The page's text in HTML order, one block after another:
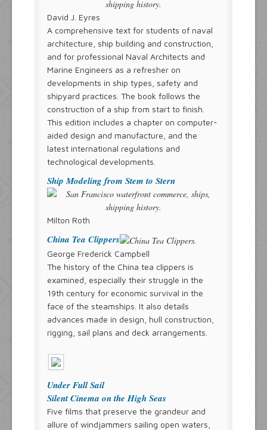
David J. Eyres
A comprehensive text for students of naval
architecture, ship building and construction,
and for professional Naval Architects and
Marine Engineers as a refresher on
developments in ship types, safety and
shipyard practices. The book follows the
construction of a ship from start to finish.
This edition includes a chapter on computer-
aided design and manufacture, and the
latest international regulations and
technological developments.
Ship Modeling from Stem to Stern
Milton Roth
China Tea Clippers
George Frederick Campbell
The history of the China tea clippers is
examined, especially their struggle in the
19th century for economic survival in the
face of the steamships. It also details
advances made in design, hull construction,
rigging, sail plans and deck arrangements.
Under Full Sail
Silent Cinema on the High Seas
Five films that preserve the grandeur and
allure of windjammers sailing open waters,